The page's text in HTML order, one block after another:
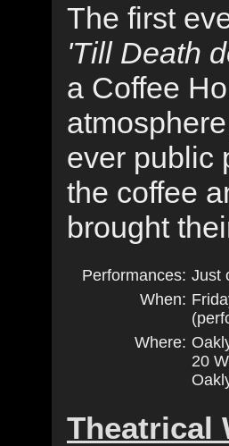
The first
'Till Death
a Coffee
ever public
the coffee
brought
Performances: Just
When:
Where:
20
Theatrical